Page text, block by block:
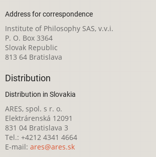
Address for correspondence
Institute of Philosophy SAS, v.v.i.
P. O. Box 3364
Slovak Republic
813 64 Bratislava
Distribution
Distribution in Slovakia
ARES, spol. s r. o.
Elektrárenská 12091
831 04 Bratislava 3
Tel.: +4212 4341 4664
E-mail: ares@ares.sk